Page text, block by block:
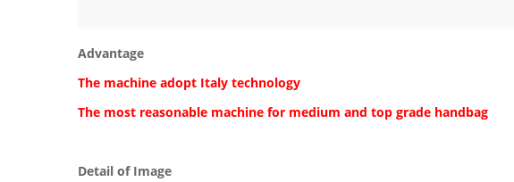
Advantage
The machine adopt Italy technology
The most reasonable machine for medium and top grade handbag
Detail of Image